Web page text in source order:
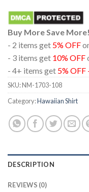
Buy More Save More!
- 2 items get 5% OFF
- 3 items get 10% OFF
- 4+ items get 5% OFF
SKU:NM-1703-108
Category:Hawaiian Shirt
DESCRIPTION
REVIEWS (0)